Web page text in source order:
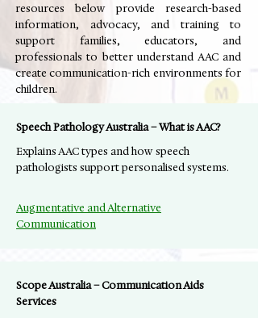
resources below provide research-based
information, advocacy, and training to
support families, educators, and
professionals to better understand AAC and
create communication-rich environments for
children.
Speech Pathology Australia – What is AAC?
Explains AAC types and how speech
pathologists support personalised systems.
Augmentative and Alternative
Communication
Scope Australia – Communication Aids
Services